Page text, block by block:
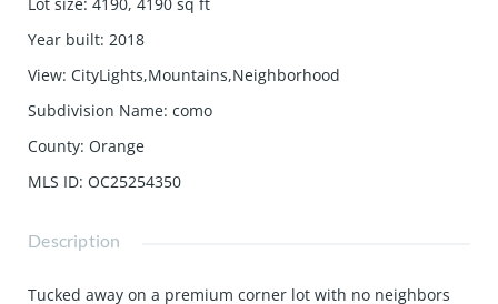
Year built: 2018
View: CityLights,Mountains,Neighborhood
Subdivision Name: como
County: Orange
MLS ID: OC25254350
Description
Tucked away on a premium corner lot with no neighbors